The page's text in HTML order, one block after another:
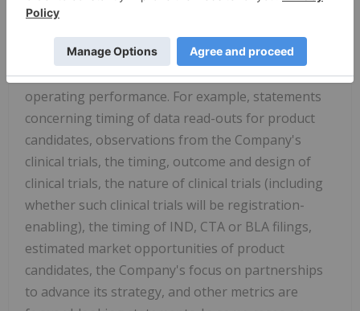
Certain statements in this press release may be
looking statements generally relate to future
events or the Company's future financial or
operating performance. For example, statements
concerning timing of data read-outs for product
candidates, observations from the Company's
clinical trials, the timing, outcome and design of
clinical trials, the nature of clinical trials (including
whether such clinical trials will be registration-
enabling), the timing of IND, CTA or BLA filings,
estimated market opportunities of product
candidates, the Company's focus on partnerships
to advance its strategy, and other metrics are